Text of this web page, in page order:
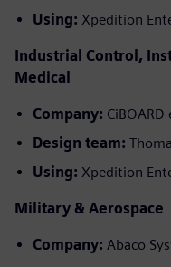
Using: Xpedition
Industrial Control,
Medical
Company:
Design team:
Using: Xpedition
Military & Aerospace
Company: Abaco